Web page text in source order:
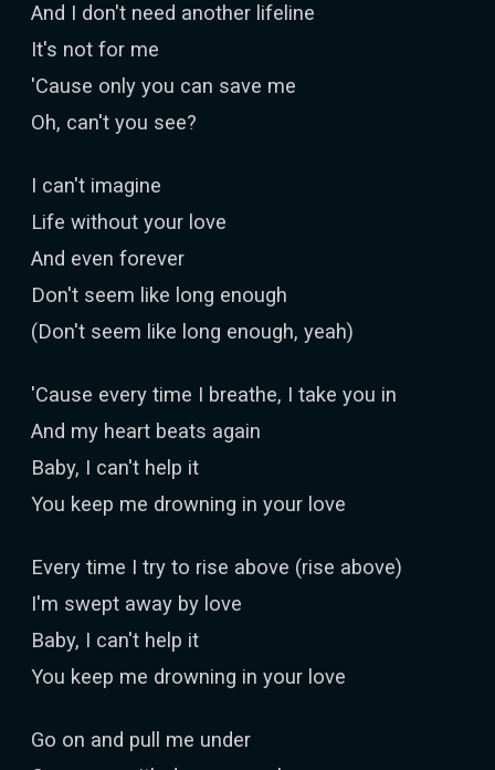
And I don't need another lifeline
It's not for me
'Cause only you can save me
Oh, can't you see?
I can't imagine
Life without your love
And even forever
Don't seem like long enough
(Don't seem like long enough, yeah)
'Cause every time I breathe, I take you in
And my heart beats again
Baby, I can't help it
You keep me drowning in your love
Every time I try to rise above (rise above)
I'm swept away by love
Baby, I can't help it
You keep me drowning in your love
Go on and pull me under